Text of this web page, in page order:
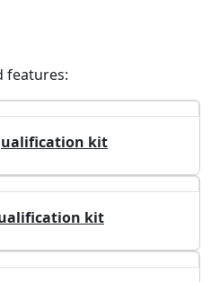
features:
kit
kit